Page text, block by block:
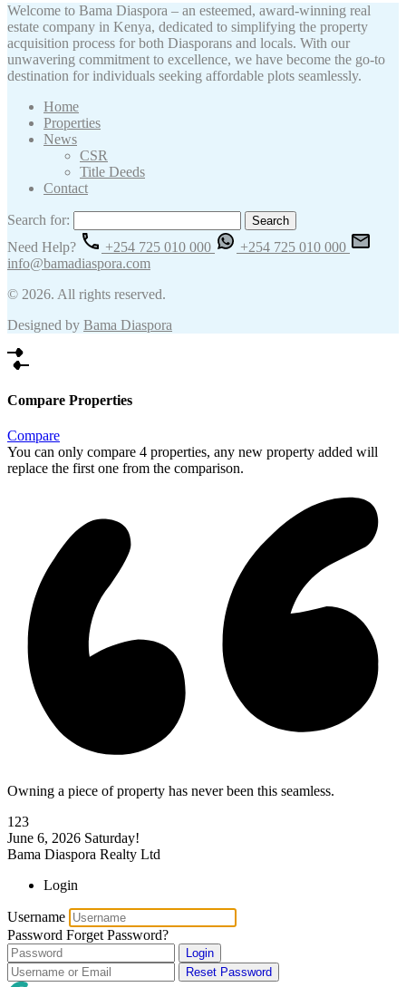
Welcome to Bama Diaspora – an esteemed, award-winning real
estate company in Kenya, dedicated to simplifying the property
acquisition process for both Diasporans and locals. With our
unwavering commitment to excellence, we have become the go-to
destination for individuals seeking affordable plots seamlessly.
Home
Properties
News
CSR
Title Deeds
Contact
Search for:
Need Help?
+254 725 010 000
+254 725 010 000
info@bamadiaspora.com
© 2026. All rights reserved.
Designed by Bama Diaspora
Compare Properties
Compare
You can only compare 4 properties, any new property added will
replace the first one from the comparison.
Owning a piece of property has never been this seamless.
123
June 6, 2026 Saturday!
Bama Diaspora Realty Ltd
Login
Username
Password Forget Password?
Login
Reset Password